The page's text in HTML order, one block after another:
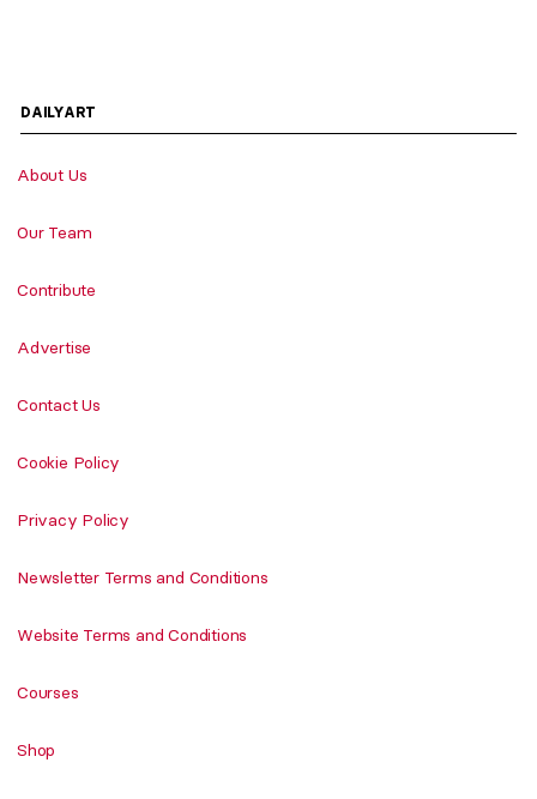
DAILYART
About Us
Our Team
Contribute
Advertise
Contact Us
Cookie Policy
Privacy Policy
Newsletter Terms and Conditions
Website Terms and Conditions
Courses
Shop